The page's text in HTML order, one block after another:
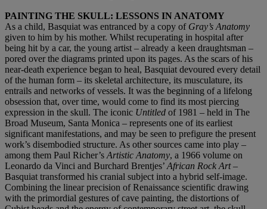
PAINTING THE SKULL: LESSONS IN ANATOMY
As a child, Basquiat was entranced by a copy of Gray’s Anatomy
given to him by his mother. Whilst recuperating in hospital after
being hit by a car, the young artist – already a keen draughtsman –
pored over the diagrams printed upon its pages. As the scars of his
near-death experience began to heal, Basquiat devoured every detail
of the human form – its skeletal architecture, its musculature, its
entrails and networks of vessels. It was the beginning of a lifelong
obsession that, over time, would come to find its most piercing
expression in the skull. The iconic Untitled of 1981 – held in The
Broad Museum, Santa Monica – represents one of its earliest
significant manifestations, and may be seen to prefigure the present
work’s disembodied structure. As other sources came into play –
among them Paul Richer’s Artistic Anatomy, a 1966 volume on
Leonardo da Vinci and Burchard Brentjes’ African Rock Art–
Basquiat transformed his cranial subject into a hybrid self-image.
Combining the linear precision of Renaissance scientific drawing
with the primordial gestures of cave painting, the distortions of